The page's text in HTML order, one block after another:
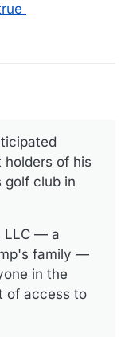
of his
golf club in
LLC — a
family —
in the
of access to